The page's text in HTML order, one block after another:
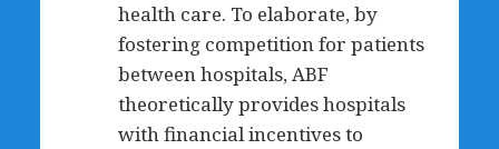
health care. To elaborate, by
fostering competition for patients
between hospitals, ABF
theoretically provides hospitals
with financial incentives to